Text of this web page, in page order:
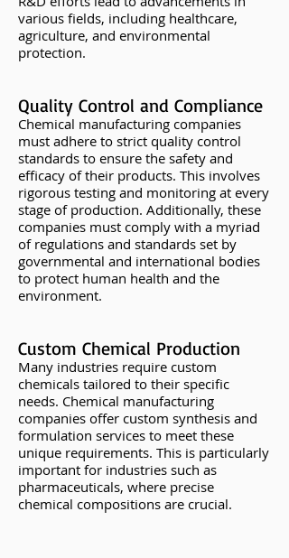
various fields, including healthcare,
agriculture, and environmental
protection.
Quality Control and Compliance
Chemical manufacturing companies
must adhere to strict quality control
standards to ensure the safety and
efficacy of their products. This involves
rigorous testing and monitoring at every
stage of production. Additionally, these
companies must comply with a myriad
of regulations and standards set by
governmental and international bodies
to protect human health and the
environment.
Custom Chemical Production
Many industries require custom
chemicals tailored to their specific
needs. Chemical manufacturing
companies offer custom synthesis and
formulation services to meet these
unique requirements. This is particularly
important for industries such as
pharmaceuticals, where precise
chemical compositions are crucial.